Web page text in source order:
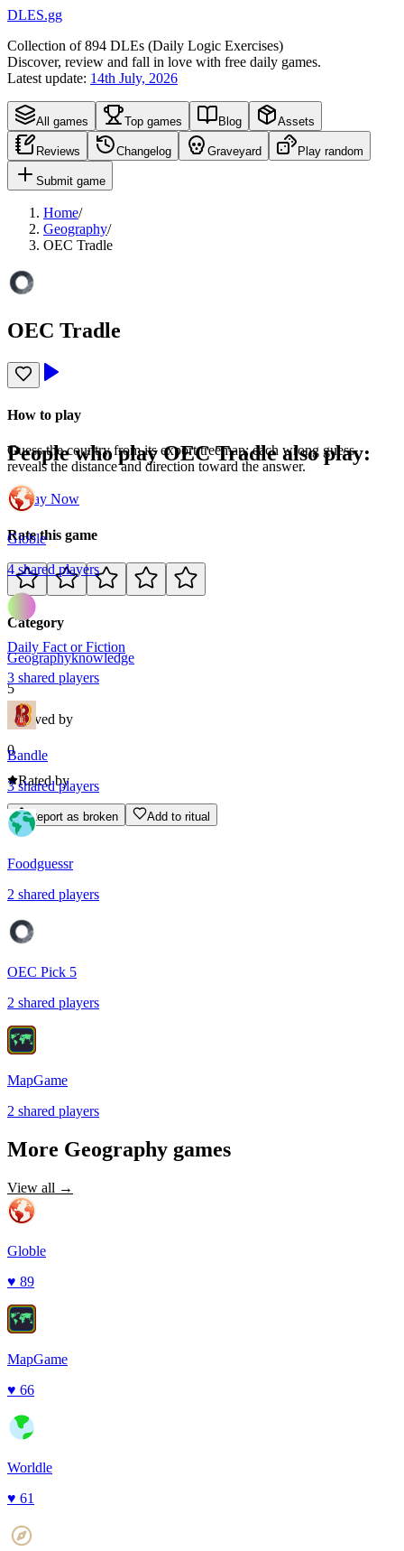
DLES.gg
Collection of894 DLEs (Daily Logic Exercises)
Discover, review and fall in love with free daily games.
Latest update: 14th July, 2026
All games Top games Blog Assets
Reviews Changelog Graveyard Play random
Submit game
Home/
Geography/
OEC Tradle
OEC Tradle
How to play
Guess the country from its export treemap; each wrong guess
reveals the distance and direction toward the answer.
Play Now
Rate this game
Category
Geographyknowledge
5
Loved by
0
Rated by
Report as broken Add to ritual
People who playOEC Tradlealso play:
Globle
4 shared players
Daily Fact or Fiction
3 shared players
Bandle
3sharedplayers
Foodguessr
2 shared players
OEC Pick 5
2 shared players
MapGame
2 shared players
More Geography games
View all →
Globle
♥ 89
MapGame
♥ 66
Worldle
♥ 61